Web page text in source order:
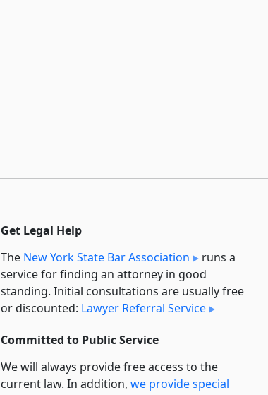
Get Legal Help
The New York State Bar Association
runs a
service for finding an attorney in good
standing. Initial consultations are usually free
or discounted: Lawyer Referral Service
Committed to Public Service
We will always provide free access to the
current law. In addition, we provide special